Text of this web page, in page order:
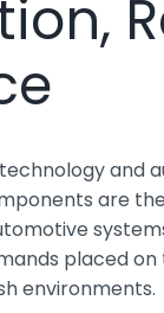
and
are
placed
environments.